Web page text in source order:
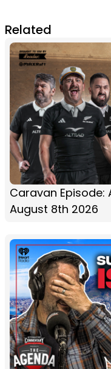
Related
Caravan Episode:
August 8th 2026